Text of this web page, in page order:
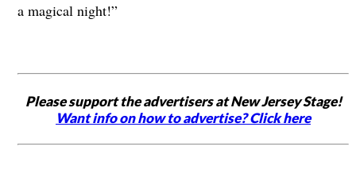
a magical night!”
Please support the advertisers at New Jersey Stage!
Want info on how to advertise? Click here